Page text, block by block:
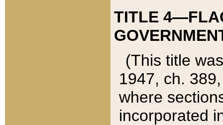
TITLE
(This title
1947, ch.
where
incorporated